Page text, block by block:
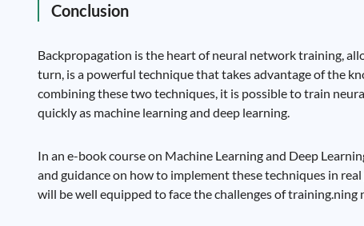
Conclusion
Backpropagation is the heart of neural network training,
turn, is a powerful technique that takes advantage of the
combining these two techniques, it is possible to train
quickly as machine learning and deep learning.
In an e-book course on Machine Learning and Deep
and guidance on how to implement these techniques in
will be well equipped to face the challenges of